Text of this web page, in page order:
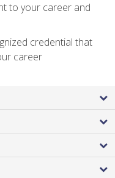
to your career and
credential that
career